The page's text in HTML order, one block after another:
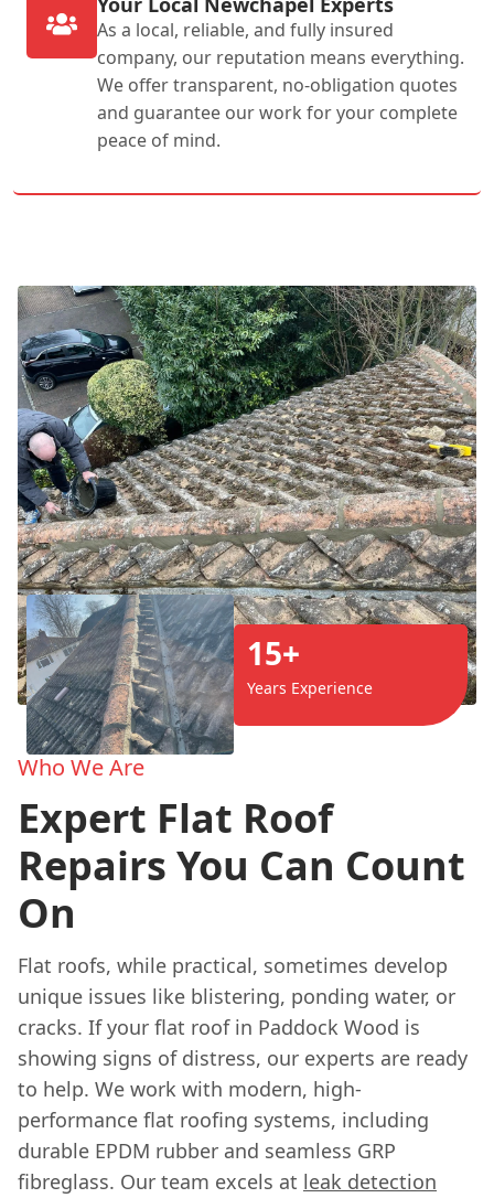
As a local, reliable, and fully insured
company, our reputation means everything.
We offer transparent, no-obligation quotes
and guarantee our work for your complete
peace of mind.
15+
Years Experience
Who We Are
Expert Flat Roof
Repairs You Can Count
On
Flat roofs, while practical, sometimes develop
unique issues like blistering, ponding water, or
cracks. If your flat roof in Paddock Wood is
showing signs of distress, our experts are ready
to help. We work with modern, high-
performance flat roofing systems, including
durable EPDM rubber and seamless GRP
fibreglass. Our team excels at leak detection